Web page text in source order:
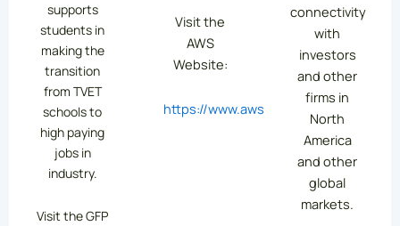
supports
students in
making the
transition
from TVET
schools to
high paying
jobs in
industry.
Visit the GFP
Visit the
AWS
Website:
https://www.aws.org/
connectivity
with
investors
and other
firms in
North
America
and other
global
markets.